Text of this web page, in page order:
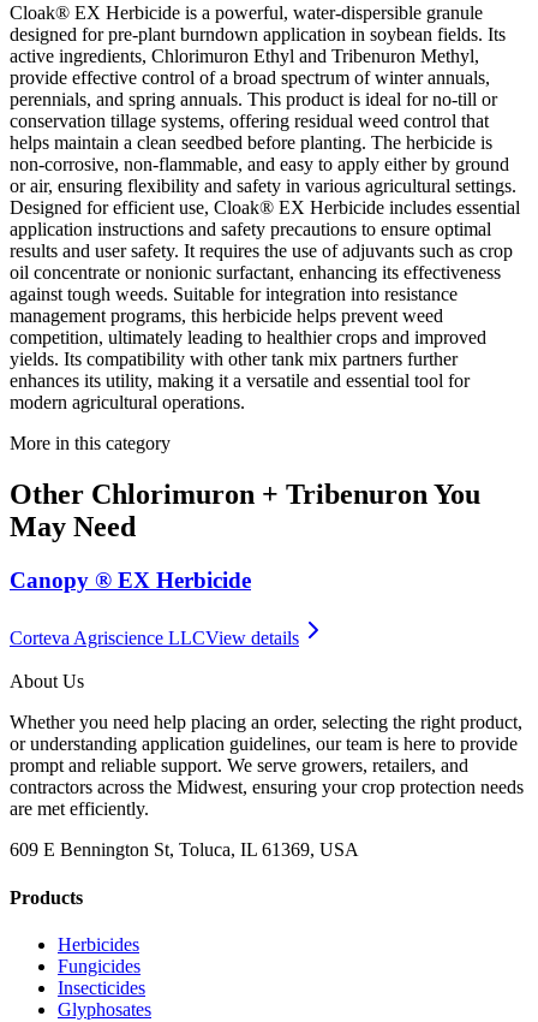
Cloak® EX Herbicide is a powerful, water-dispersible granule
designed for pre-plant burndown application in soybean fields. Its
active ingredients, Chlorimuron Ethyl and Tribenuron Methyl,
provide effective control of a broad spectrum of winter annuals,
perennials, and spring annuals. This product is ideal for no-till or
conservation tillage systems, offering residual weed control that
helps maintain a clean seedbed before planting. The herbicide is
non-corrosive, non-flammable, and easy to apply either by ground
or air, ensuring flexibility and safety in various agricultural settings.
Designed for efficient use, Cloak® EX Herbicide includes essential
application instructions and safety precautions to ensure optimal
results and user safety. It requires the use of adjuvants such as crop
oil concentrate or nonionic surfactant, enhancing its effectiveness
against tough weeds. Suitable for integration into resistance
management programs, this herbicide helps prevent weed
competition, ultimately leading to healthier crops and improved
yields. Its compatibility with other tank mix partners further
enhances its utility, making it a versatile and essential tool for
modern agricultural operations.
More in this category
Other Chlorimuron + Tribenuron You
May Need
Canopy ® EX Herbicide
Corteva Agriscience LLCView details
About Us
Whether you need help placing an order, selecting the right product,
or understanding application guidelines, our team is here to provide
prompt and reliable support. We serve growers, retailers, and
contractors across the Midwest, ensuring your crop protection needs
are met efficiently.
609 E Bennington St, Toluca, IL 61369, USA
Products
Herbicides
Fungicides
Insecticides
Glyphosates